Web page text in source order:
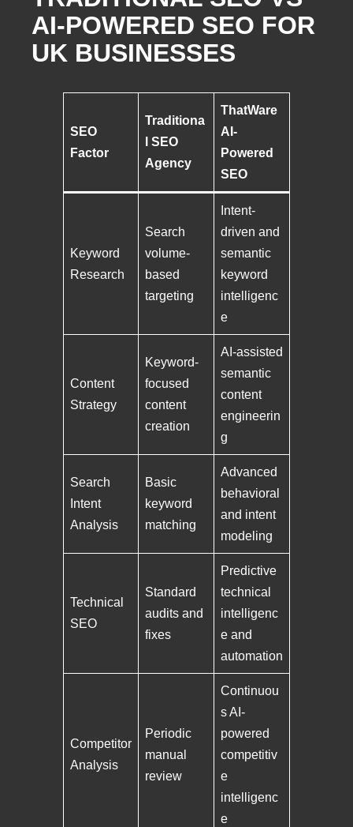
AI-POWERED SEO FOR
UK BUSINESSES
SEO
Factor
Traditiona
l SEO
Agency
ThatWare
AI-
Powered
SEO
Keyword
Research
Search
volume-
based
targeting
Intent-
driven and
semantic
keyword
intelligenc
e
Content
Strategy
Keyword-
focused
content
creation
AI-assisted
semantic
content
engineerin
g
Search
Intent
Analysis
Basic
keyword
matching
Advanced
behavioral
and intent
modeling
Technical
SEO
Standard
audits and
fixes
Predictive
technical
intelligenc
e and
automation
Competitor
Analysis
Periodic
manual
review
Continuou
s AI-
powered
competitiv
e
intelligenc
e